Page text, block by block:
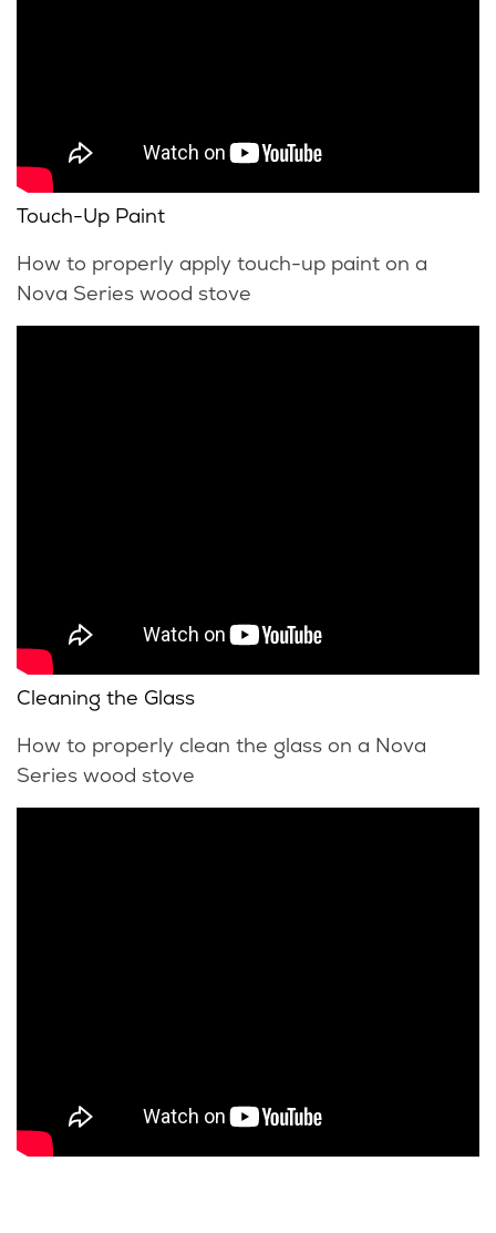
Touch-Up Paint
How to properly apply touch-up paint on a
Nova Series wood stove
Cleaning the Glass
How to properly clean the glass on a Nova
Series wood stove